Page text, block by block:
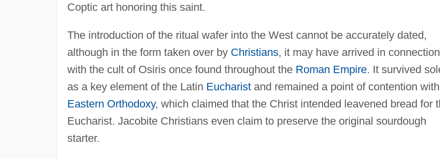
Coptic art honoring this saint.
The introduction of the ritual wafer into the West cannot be accurately dated,
although in the form taken over by Christians, it may have arrived in connection
with the cult of Osiris once found throughout the Roman Empire. It survived
as a key element of the Latin Eucharistand remained a point of contention with
Eastern Orthodoxy, which claimed that the Christ intended leavened bread for
Eucharist. Jacobite Christians even claim to preserve the original sourdough
starter.